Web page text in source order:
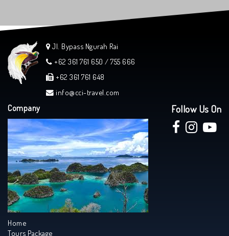
Jl. Bypass Ngurah Rai
+62 361 761 650 / 755 666
+62 361 761 648
info@cci-travel.com
Company
Home
Tours Package
Follow Us On